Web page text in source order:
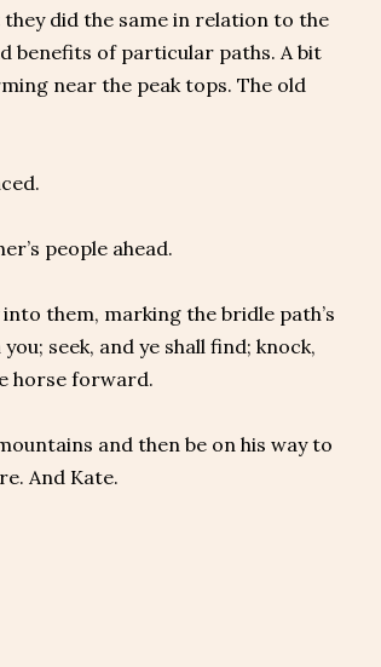
did the same in relation to the
benefits of particular paths. A bit
near the peak tops. The old
people ahead.
them, marking the bridle path’s
seek, and ye shall find; knock,
horse forward.
and then be on his way to
And Kate.